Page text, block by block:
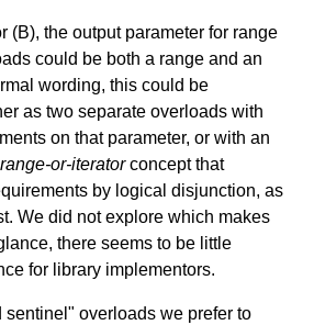
(B), the output parameter for range
could be both a range and an
wording, this could be
as two separate overloads with
on that parameter, or with an
range-or-iteratorconcept that
by logical disjunction, as
We did not explore which makes
there seems to be little
for library implementors.
sentinel" overloads we prefer to